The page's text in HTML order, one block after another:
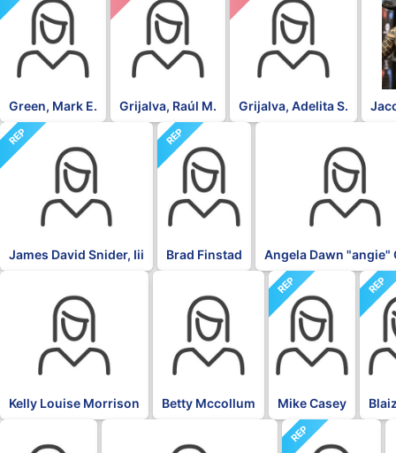
Green, Mark E. Grijalva, Raúl M. Grijalva, Adelita S.
REP
James David Snider, Iii
REP
Brad Finstad Angela Dawn "angie"
Kelly Louise Morrison Betty Mccollum
REP
Mike Casey
REP
REP